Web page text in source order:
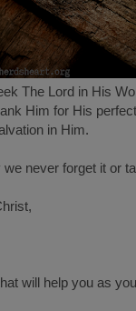
The Lord in His
Him for His
in Him.
never forget it or
will help you as